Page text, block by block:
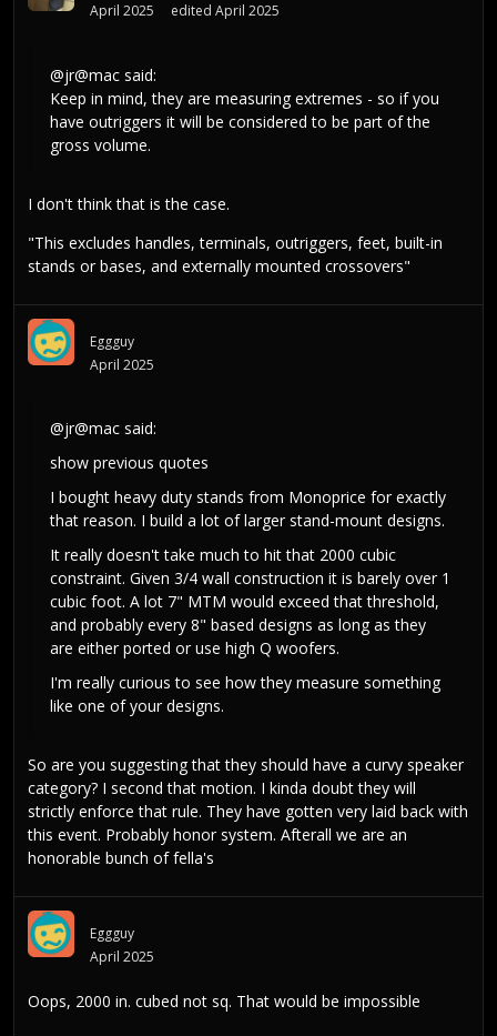
April 2025
edited April 2025
@jr@mac said:
Keep in mind, they are measuring extremes - so if you
have outriggers it will be considered to be part of the
gross volume.
I don't think that is the case.
"This excludes handles, terminals, outriggers, feet, built-in
stands or bases, and externally mounted crossovers"
Eggguy
April 2025
@jr@mac said:
show previous quotes
I bought heavy duty stands from Monoprice for exactly
that reason. I build a lot of larger stand-mount designs.
It really doesn't take much to hit that 2000 cubic
constraint. Given 3/4 wall construction it is barely over 1
cubic foot. A lot 7" MTM would exceed that threshold,
and probably every 8" based designs as long as they
are either ported or use high Q woofers.
I'm really curious to see how they measure something
like one of your designs.
So are you suggesting that they should have a curvy speaker
category? I second that motion. I kinda doubt they will
strictly enforce that rule. They have gotten very laid back with
this event. Probably honor system. Afterall we are an
honorable bunch of fella's
Eggguy
April 2025
Oops, 2000 in. cubed not sq. That would be impossible